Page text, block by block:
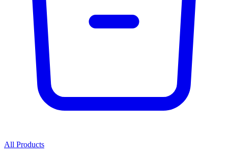
All Products